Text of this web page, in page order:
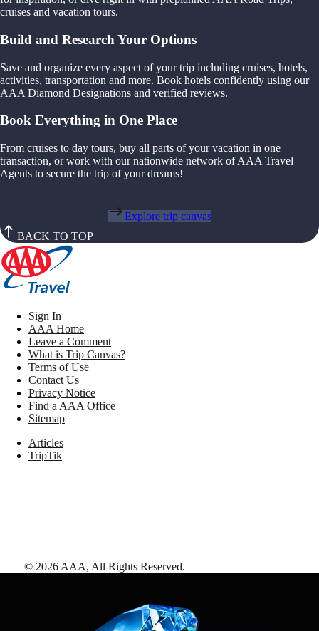
cruises and vacation tours.
Build and Research Your Options
Save and organize every aspect of your trip including cruises, hotels,
activities, transportation and more. Book hotels confidently using our
AAA Diamond Designations and verified reviews.
Book Everything in One Place
From cruises to day tours, buy all parts of your vacation in one
transaction, or work with our nationwide network of AAA Travel
Agents to secure the trip of your dreams!
Explore trip canvas
BACK TO TOP
Sign In
AAA Home
Leave a Comment
What is Trip Canvas?
Terms of Use
Contact Us
Privacy Notice
Find a AAA Office
Sitemap
Articles
TripTik
© 2026 AAA, All Rights Reserved.